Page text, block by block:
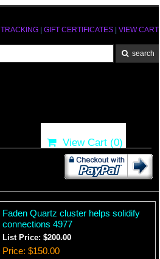
TRACKING GIFT CERTIFICATES VIEW CART
View Cart (0)
Faden Quartz cluster helps solidify
connections 4977
List Price:$200.00
Price $150.00